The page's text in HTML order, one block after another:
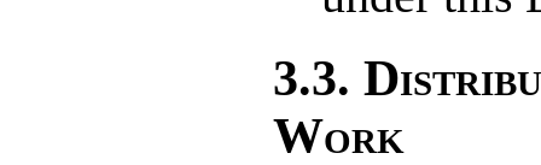
3.3.
Work